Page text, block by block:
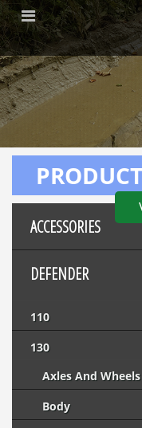
ACCESSORIES
DEFENDER
110
130
Axles And Wheels
Body